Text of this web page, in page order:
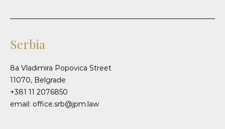
Serbia
8a Vladimira Popovica Street
11070, Belgrade
+381 11 2076850
email: office.srb@jpm.law